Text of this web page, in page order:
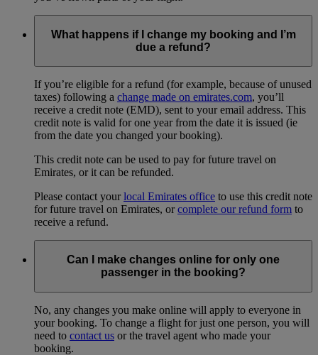
What happens if I change my booking and I’m
due a refund?
If you’re eligible for a refund (for example, because of unused
taxes) following a change made on emirates.com, you’ll
receive a credit note (EMD), sent to your email address. This
credit note is valid for one year from the date it is issued (ie
from the date you changed your booking).
This credit note can be used to pay for future travel on
Emirates, or it can be refunded.
Please contact yourlocal Emirates office to use this credit note
for future travel on Emirates, orcomplete our refund form to
receive a refund.
Can I make changes online for only one
passenger in the booking?
No, any changes you make online will apply to everyone in
your booking. To change a flight for just one person, you will
need to contact us or the travel agent who made your
booking.